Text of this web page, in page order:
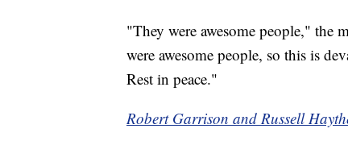
"They were awesome people," the
were awesome people, so this is
Rest in peace."
Robert Garrison and Russell